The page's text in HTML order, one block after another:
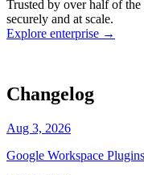
state
Trusted by over half of the
securely and at scale.
Explore enterprise →
Changelog
Aug 3, 2026
Google Workspace Plugins